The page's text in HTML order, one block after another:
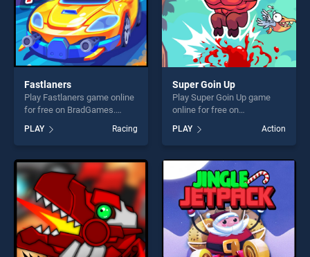
Fastlaners
Play Fastlaners game online
for free on BradGames.
Fastlaners stands out as one
of our top skill games,
offering endless
entertainment, is perfect for
players seeking fun and
challenge....
PLAY Racing
Super Goin Up
Play Super Goin Up game
online for free on
BradGames. Super Goin Up
stands out as one of our top
skill games, offering endless
entertainment, is perfect for
players seeking fun and
challenge....
PLAY Action